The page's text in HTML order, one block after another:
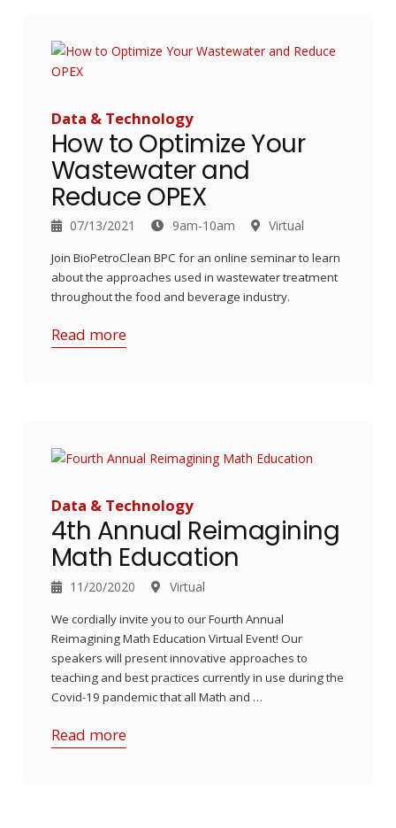
Data & Technology
How to Optimize Your
Wastewater and
Reduce OPEX
07/13/2021 9am-10am Virtual
Join BioPetroClean BPC for an online seminar to learn
about the approaches used in wastewater treatment
throughout the food and beverage industry.
Read more
Data & Technology
4th Annual Reimagining
Math Education
11/20/2020 Virtual
We cordially invite you to our Fourth Annual
Reimagining Math Education Virtual Event! Our
speakers will present innovative approaches to
teaching and best practices currently in use during the
Covid-19 pandemic that all Math and …
Read more